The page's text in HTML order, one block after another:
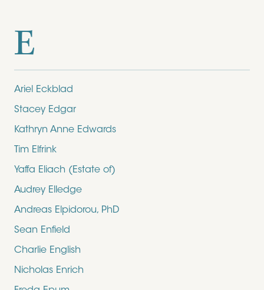
E
Ariel Eckblad
Stacey Edgar
Kathryn Anne Edwards
Tim Elfrink
Yaffa Eliach (Estate of)
Audrey Elledge
Andreas Elpidorou, PhD
Sean Enfield
Charlie English
Nicholas Enrich